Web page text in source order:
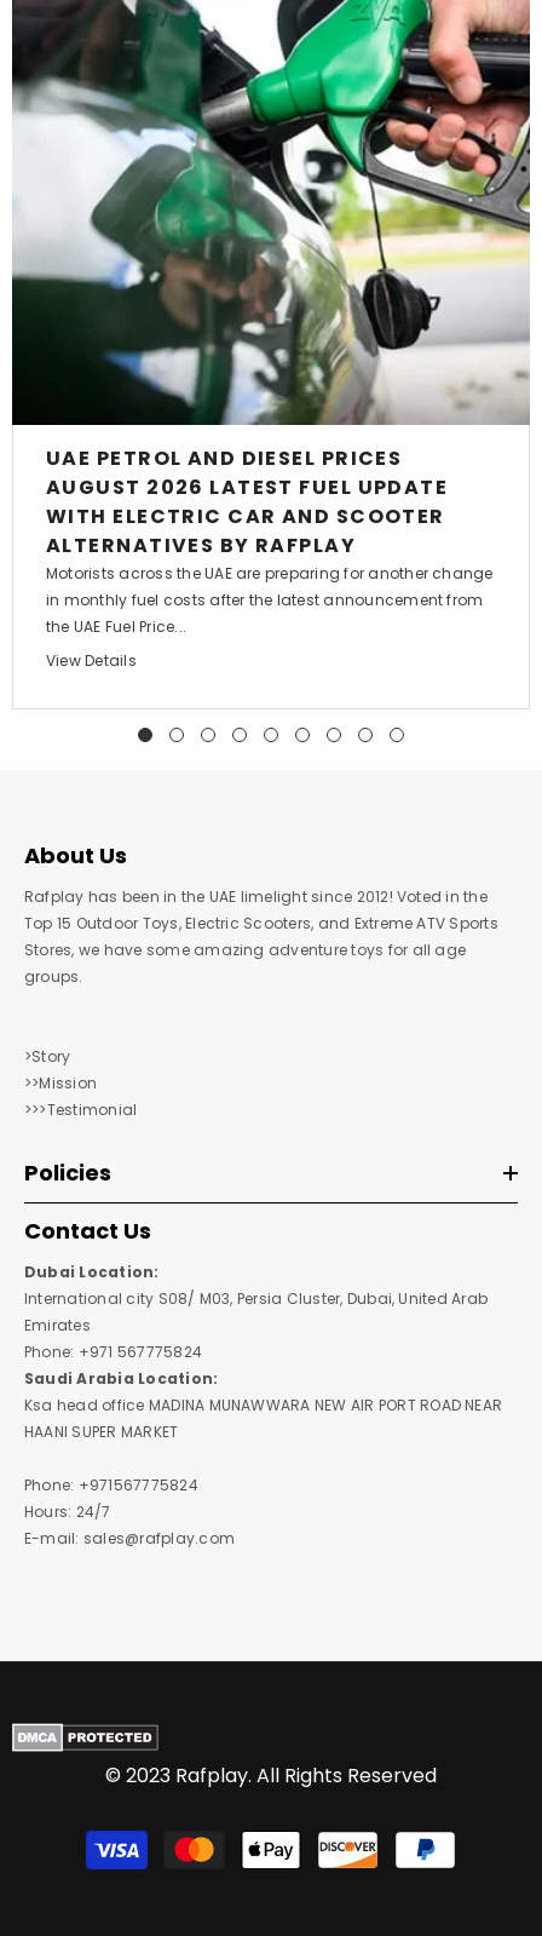
UAE PETROL AND DIESEL PRICES
AUGUST 2026 LATEST FUEL UPDATE
WITH ELECTRIC CAR AND SCOOTER
ALTERNATIVES BY RAFPLAY
Motorists across the UAE are preparing for another change
in monthly fuel costs after the latest announcement from
the UAE Fuel Price...
View Details
About Us
Rafplay has been in the UAE limelight since 2012! Voted in the
Top 15 Outdoor Toys, Electric Scooters, and Extreme ATV Sports
Stores, we have some amazing adventure toys for all age
groups.
>Story
>>Mission
>>>Testimonial
Policies
Contact Us
Dubai Location:
International city S08/ M03, Persia Cluster, Dubai, United Arab
Emirates
Phone: +971 567775824
Saudi Arabia Location:
Ksa head office MADINA MUNAWWARA NEW AIR PORT ROAD NEAR
HAANI SUPER MARKET
Phone: +971567775824
Hours: 24/7
E-mail: sales@rafplay.com
© 2023 Rafplay. All Rights Reserved
Payment
methods